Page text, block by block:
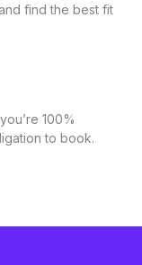
find the best fit
100%
to book.